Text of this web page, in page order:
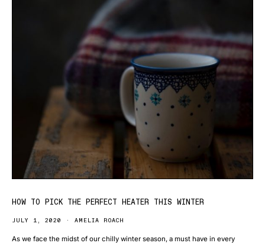
HOW TO PICK THE PERFECT HEATER THIS WINTER
JULY 1, 2020 AMELIA ROACH
As we face the midst of our chilly winter season, a must have in every